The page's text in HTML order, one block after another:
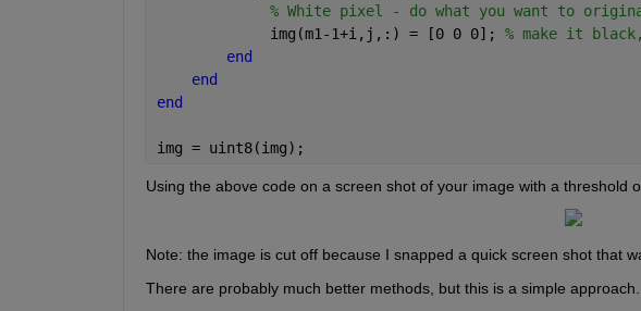
% White pixel - do what you want to
             img(m1-1+i,j,:) = [0 0 0];
% make it
end
end
end
img = uint8(img);
Using the above code on a screen shot of your image with a threshold
Note: the image is cut off because I snapped a quick screen shot that
There are probably much better methods, but this is a simple approach.